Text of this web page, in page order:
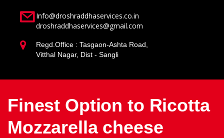
Info@droshraddhaservices.co.in
droshraddhaservices@gmail.com
Regd.Office : Tasgaon-Ashta Road,
Vitthal Nagar, Dist - Sangli
Finest Option to Ricotta
Mozzarella cheese